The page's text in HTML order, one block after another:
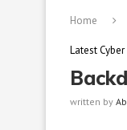
Home
Latest
written by